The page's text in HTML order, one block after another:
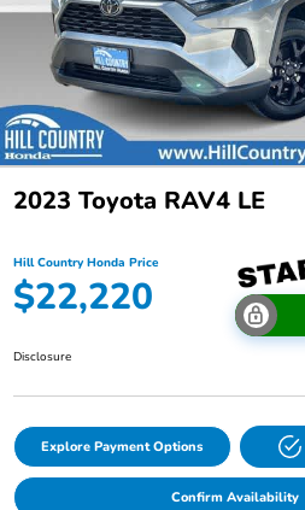
2023 Toyota RAV4 LE
Hill Country Honda Price
$22,220
Disclosure
Explore Payment Options
Confirm Availability